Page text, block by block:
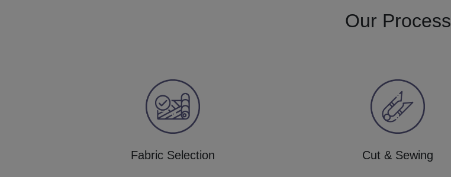
Our Process
Fabric Selection Cut & Sewing